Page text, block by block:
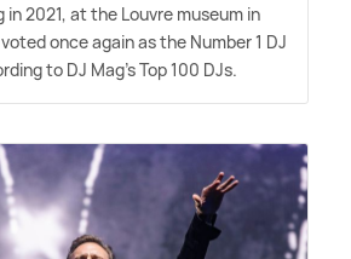
in 2021, at the Louvre museum in
once again as the Number 1 DJ
to DJ Mag's Top 100 DJs.